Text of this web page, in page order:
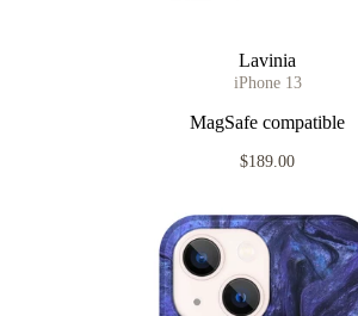
Lavinia
iPhone 13
MagSafe compatible
$189.00